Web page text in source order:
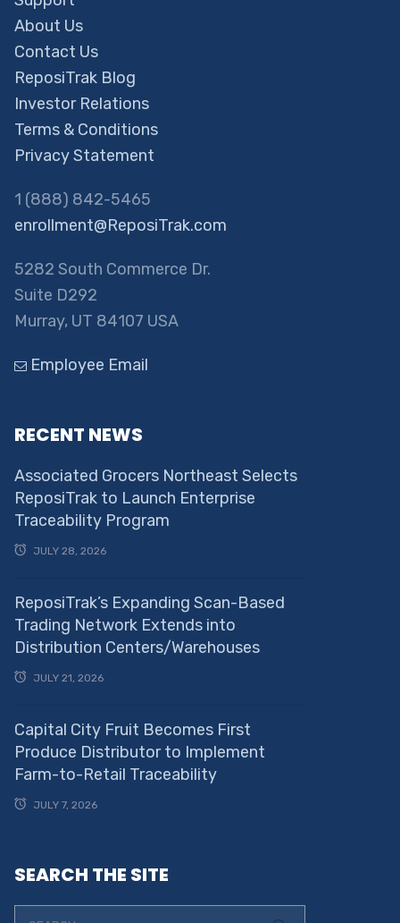
About Us
Contact Us
ReposiTrak Blog
Investor Relations
Terms & Conditions
Privacy Statement
1 (888) 842-5465
enrollment@ReposiTrak.com
5282 South Commerce Dr.
Suite D292
Murray, UT 84107 USA
Employee Email
RECENT NEWS
Associated Grocers Northeast Selects
ReposiTrak to Launch Enterprise
Traceability Program
JULY 28, 2026
ReposiTrak’s Expanding Scan-Based
Trading Network Extends into
Distribution Centers/Warehouses
JULY 21, 2026
Capital City Fruit Becomes First
Produce Distributor to Implement
Farm-to-Retail Traceability
JULY 7, 2026
SEARCH THE SITE